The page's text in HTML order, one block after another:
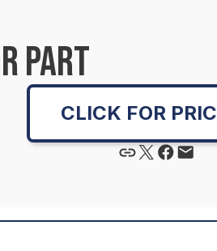
PART
CLICK FOR